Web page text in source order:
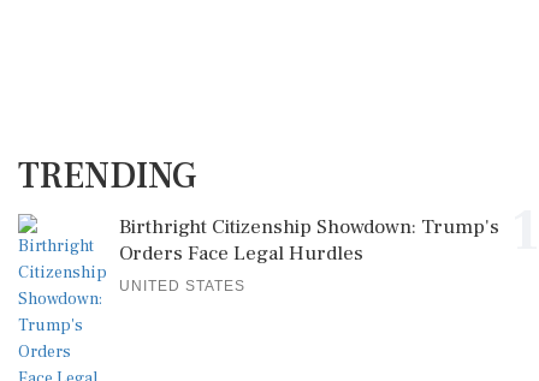
TRENDING
Birthright Citizenship Showdown: Trump's
Orders Face Legal Hurdles
UNITED STATES